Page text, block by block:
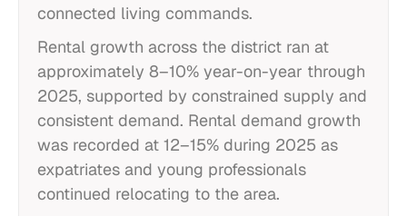
connected living commands.
Rental growth across the district ran at
approximately 8–10% year-on-year through
2025, supported by constrained supply and
consistent demand. Rental demand growth
was recorded at 12–15% during 2025 as
expatriates and young professionals
continued relocating to the area.